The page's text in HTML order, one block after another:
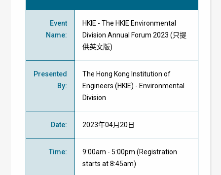
Event
Name:
HKIE - The HKIE Environmental
Division Annual Forum 2023 (只提
供英文版)
Presented
By:
The Hong Kong Institution of
Engineers(HKIE) - Environmental
Division
Date: 2023年04月20日
Time:
9:00am - 5:00pm (Registration
starts at 8:45am)